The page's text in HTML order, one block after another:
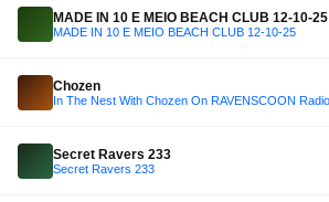
MADE IN 10 E MEIO BEACH CLUB 12-10-25
MADE IN 10 E MEIO BEACH CLUB 12-10-25
Chozen
Secret Ravers 233
Secret Ravers 233